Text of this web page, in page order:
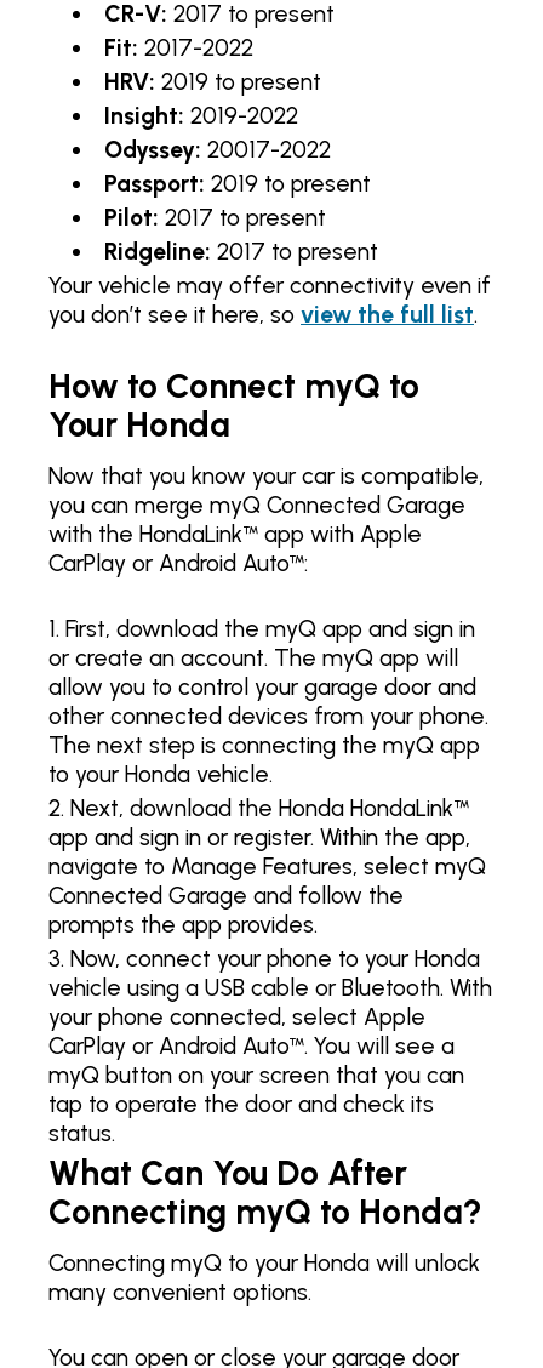
CR-V:2017 to present
Fit:2017-2022
HRV:2019 to present
Insight:2019-2022
Odyssey:20017-2022
Passport:2019 to present
Pilot:2017 to present
Ridgeline:2017 to present
Your vehicle may offer connectivity even if
you don’t see it here, so view the full list.
How to Connect myQ to
Your Honda
Now that you know your car is compatible,
you can merge myQ Connected Garage
with the HondaLink™ app with Apple
CarPlay or Android Auto™:
First, download the myQ app and sign in
or create an account. The myQ app will
allow you to control your garage door and
other connected devices from your phone.
The next step is connecting the myQ app
to your Honda vehicle.
Next, download the Honda HondaLink™
app and sign in or register. Within the app,
navigate to Manage Features, select myQ
Connected Garage and follow the
prompts the app provides.
Now, connect your phone to your Honda
vehicle using a USB cable or Bluetooth. With
your phone connected, select Apple
CarPlay or Android Auto™. You will see a
myQ button on your screen that you can
tap to operate the door and check its
status.
What Can You Do After
Connecting myQ to Honda?
Connecting myQ to your Honda will unlock
many convenient options.
You can open or close your garage door